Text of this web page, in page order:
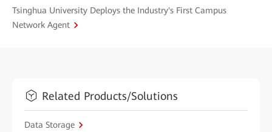
Tsinghua University Deploys the Industry's First Campus
Network Agent
Related Products/Solutions
Data Storage